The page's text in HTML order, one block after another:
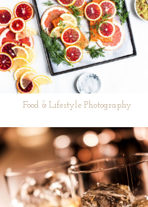
Food & Lifestyle Photography